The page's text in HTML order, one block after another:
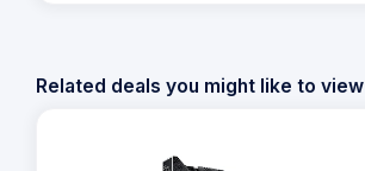
Related deals you might like to view